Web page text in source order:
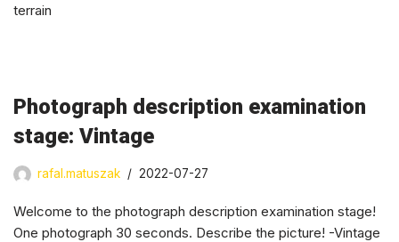
terrain
Photograph description examination
stage: Vintage
rafal.matuszak 2022-07-27
Welcome to the photograph description examination stage!
One photograph 30 seconds. Describe the picture! -Vintage